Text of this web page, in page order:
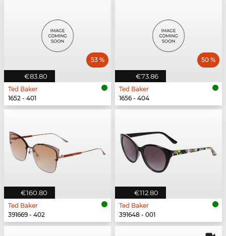
€83.80
53 %
Ted Baker
1652 - 401
€73.86
50 %
Ted Baker
1656 - 404
€160.80
Ted Baker
391669 - 402
€112.80
Ted Baker
391648 - 001